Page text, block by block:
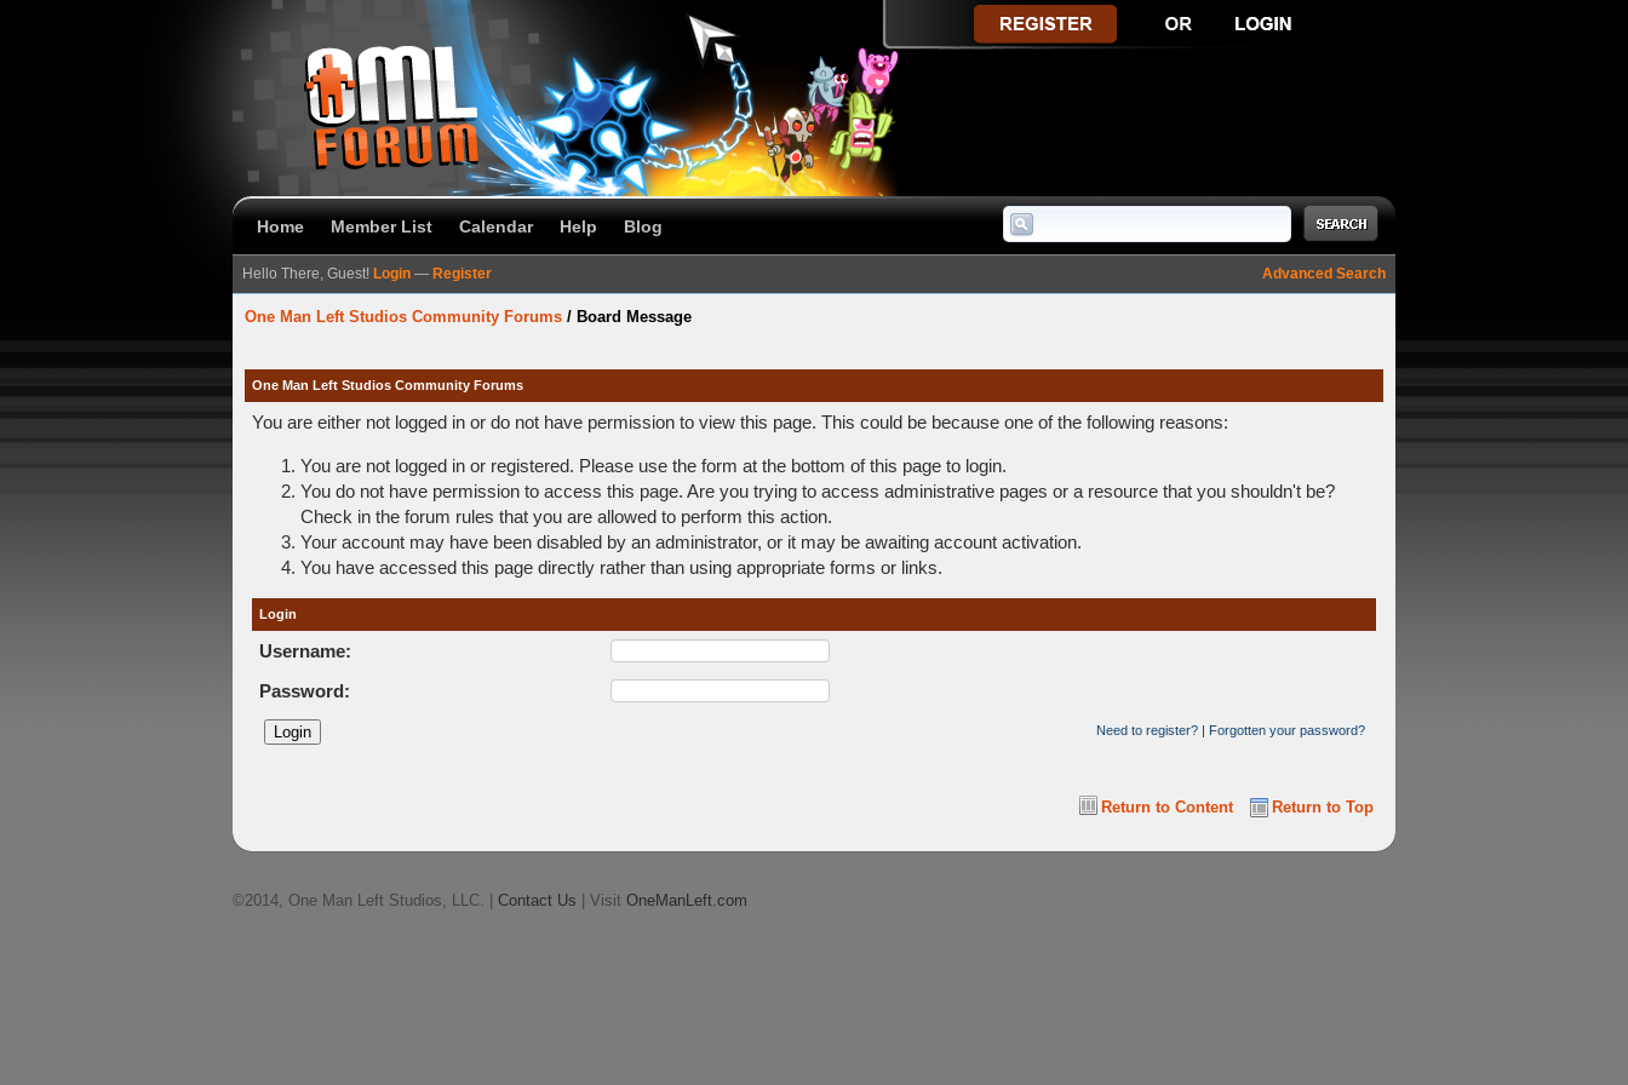
Home Member List Calendar Help Blog
Advanced Search
Hello There, Guest! Login — Register
One Man Left Studios Community Forums / Board Message
One Man Left Studios Community Forums
You are either not logged in or do not have permission to view this page. This could be because one of the following reasons:
You are not logged in or registered. Please use the form at the bottom of this page to login.
You do not have permission to access this page. Are you trying to access administrative pages or a resource that you shouldn't be?
Check in the forum rules that you are allowed to perform this action.
Your account may have been disabled by an administrator, or it may be awaiting account activation.
You have accessed this page directly rather than using appropriate forms or links.
Login
Username:
Password:
Need to register? | Forgotten your password?
Return to Top
Return to Content
©2014, One Man Left Studios, LLC. | Contact Us | Visit OneManLeft.com